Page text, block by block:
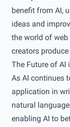
benefit from AI,
ideas and
the world of
creators
The Future of AI
As AI continues
application in
natural
enabling AI to